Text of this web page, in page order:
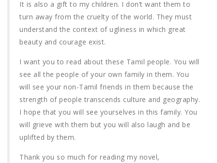
It is also a gift to my children. I don’t want them to
turn away from the cruelty of the world. They must
understand the context of ugliness in which great
beauty and courage exist.
I want you to read about these Tamil people. You will
see all the people of your own family in them. You
will see your non-Tamil friends in them because the
strength of people transcends culture and geography.
I hope that you will see yourselves in this family. You
will grieve with them but you will also laugh and be
uplifted by them.
Thank you so much for reading my novel,